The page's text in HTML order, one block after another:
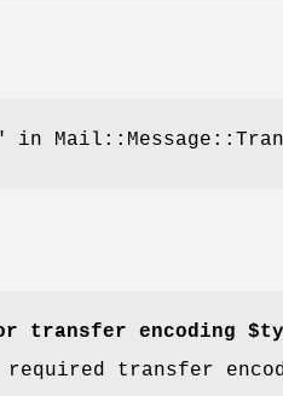
in
transfer encoding
required transfer